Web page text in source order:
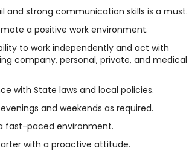
and strong communication skills is a must.
a positive work environment.
to work independently and act with
company, personal, private, and medical
with State laws and local policies.
and weekends as required.
fast-paced environment.
with a proactive attitude.